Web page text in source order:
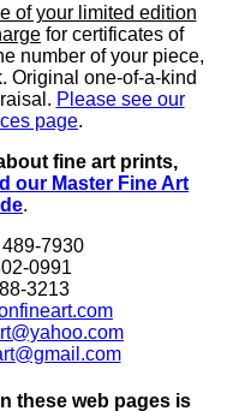
of your limited edition
for certificates of
number of your piece,
Original one-of-a-kind
Please see our
page.
fine art prints,
our Master Fine Art
.
7930
0991
3213
these web pages is